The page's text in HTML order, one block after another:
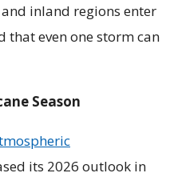
inland regions enter
that even one storm can
Season
its 2026 outlook in